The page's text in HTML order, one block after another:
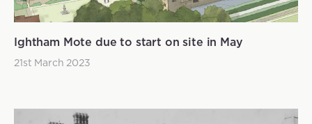
Ightham Mote due to start on site in May
21st March 2023